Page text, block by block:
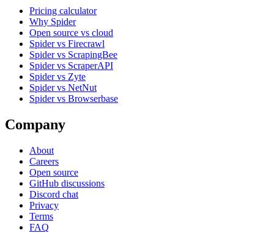
Pricing calculator
Why Spider
Open source vs cloud
Spider vs Firecrawl
Spider vs ScrapingBee
Spider vs ScraperAPI
Spider vs Zyte
Spider vs NetNut
Spider vs Browserbase
Company
About
Careers
Open source
GitHub discussions
Discord chat
Privacy
Terms
FAQ